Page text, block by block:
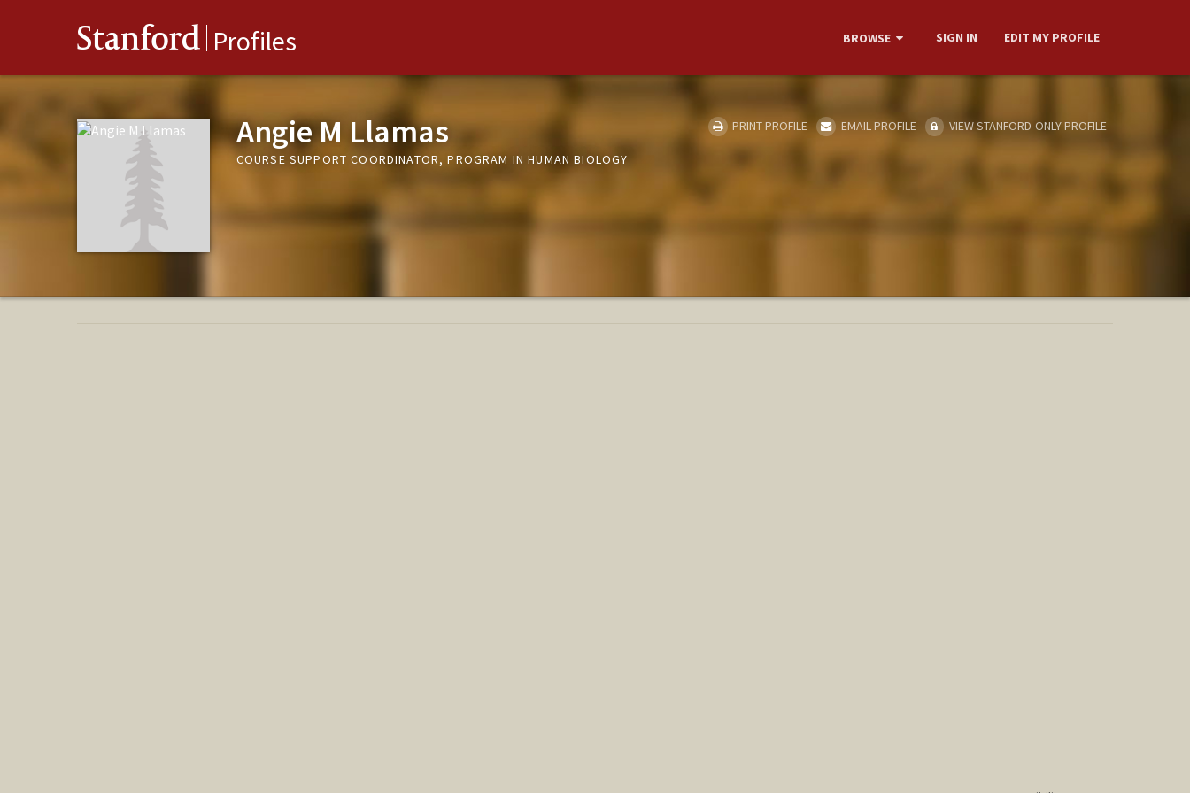
Stanford Profiles BROWSE SIGN IN EDIT MY PROFILE
Angie M Llamas
COURSE SUPPORT COORDINATOR, PROGRAM IN HUMAN BIOLOGY
PRINT PROFILE EMAIL PROFILE VIEW STANFORD-ONLY PROFILE